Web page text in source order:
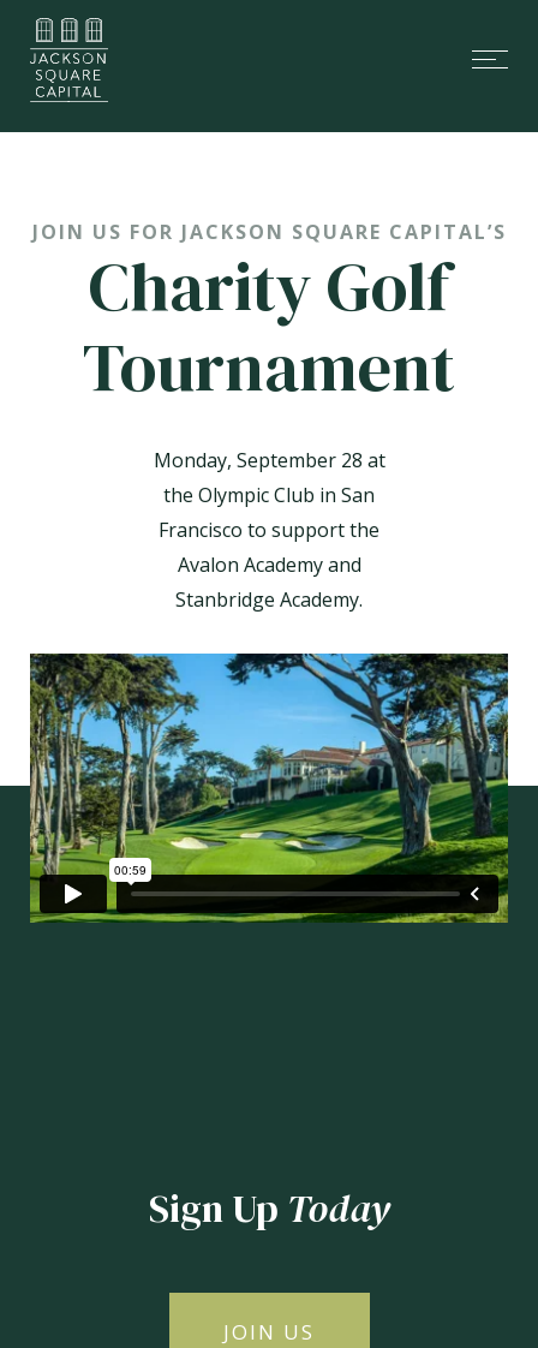
Skip
links
Skip
primary
contentJOIN US FOR JACKSON SQUARE CAPITAL’S
Charity Golf
Tournament
Monday, September 28 at
the Olympic Club in San
Francisco to support the
Avalon Academy and
Stanbridge Academy.
Sign Up Today
JOIN US